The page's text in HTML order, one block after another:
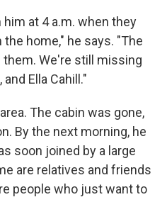
at 4 a.m. when they
home," he says. "The
We're still missing
Ella Cahill."
The cabin was gone,
By the next morning, he
soon joined by a large
are relatives and friends
people who just want to